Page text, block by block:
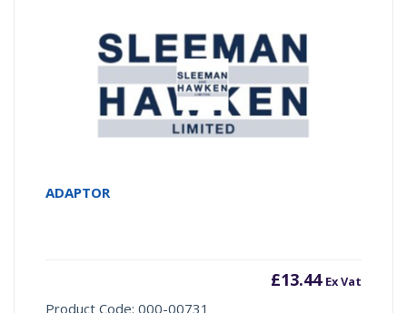
ADAPTOR
£13.44 Ex Vat
Product Code: 000-00731